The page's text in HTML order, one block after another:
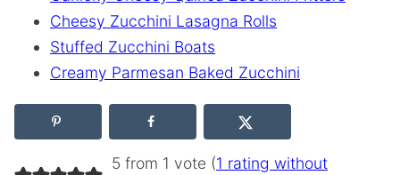
Cheesy Zucchini Lasagna Rolls
Stuffed Zucchini Boats
Creamy Parmesan Baked Zucchini
5 from 1 vote (1 rating without